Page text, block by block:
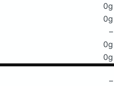
0g
0g
–
0g
0g
–